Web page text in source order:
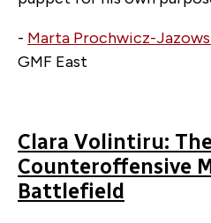
- Marta Prochwicz-
GMF East
Clara Volintiru:
Counteroffensive
Battlefield